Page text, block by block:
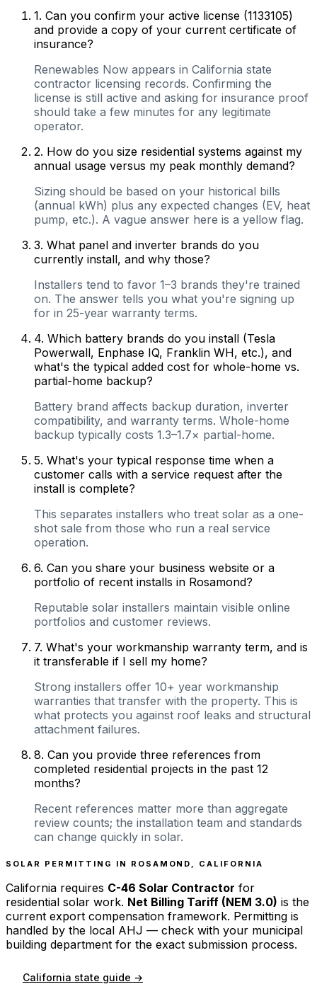
1. Can you confirm your active license (1133105)
and provide a copy of your current certificate of
insurance?
Renewables Now appears in California state
contractor licensing records. Confirming the
license is still active and asking for insurance proof
should take a few minutes for any legitimate
operator.
2. How do you size residential systems against my
annual usage versus my peak monthly demand?
Sizing should be based on your historical bills
(annual kWh) plus any expected changes (EV, heat
pump, etc.). A vague answer here is a yellow flag.
3. What panel and inverter brands do you
currently install, and why those?
Installers tend to favor 1–3 brands they're trained
on. The answer tells you what you're signing up
for in 25-year warranty terms.
4. Which battery brands do you install (Tesla
Powerwall, Enphase IQ, Franklin WH, etc.), and
what's the typical added cost for whole-home vs.
partial-home backup?
Battery brand affects backup duration, inverter
compatibility, and warranty terms. Whole-home
backup typically costs 1.3–1.7× partial-home.
5. What's your typical response time when a
customer calls with a service request after the
install is complete?
This separates installers who treat solar as a one-
shot sale from those who run a real service
operation.
6. Can you share your business website or a
portfolio of recent installs in Rosamond?
Reputable solar installers maintain visible online
portfolios and customer reviews.
7. What's your workmanship warranty term, and is
it transferable if I sell my home?
Strong installers offer 10+ year workmanship
warranties that transfer with the property. This is
what protects you against roof leaks and structural
attachment failures.
8. Can you provide three references from
completed residential projects in the past 12
months?
Recent references matter more than aggregate
review counts; the installation team and standards
can change quickly in solar.
SOLAR PERMITTING IN ROSAMOND CALIFORNIA
California requires C-46 Solar Contractor for
residential solar work. Net Billing Tariff (NEM 3.0) is the
current export compensation framework. Permitting is
handled by the local AHJ — check with your municipal
building department for the exact submission process.
California state guide →